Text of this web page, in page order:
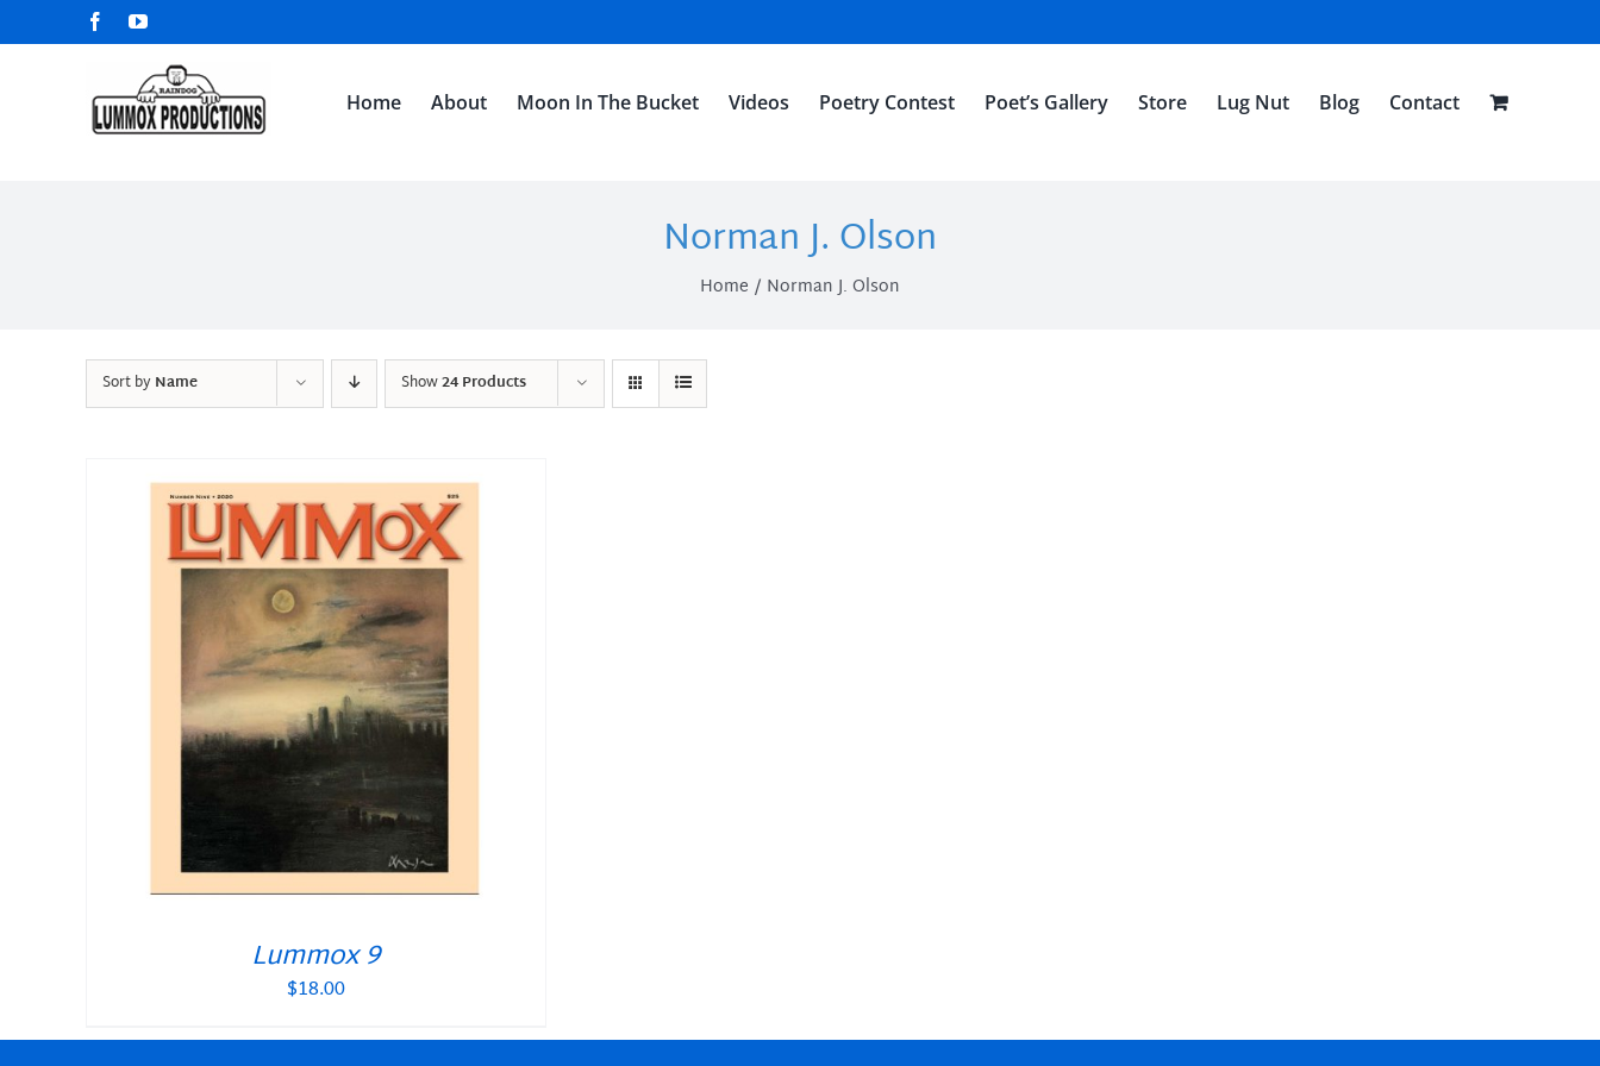
to
FacebookYouTube
Home About Moon In The Bucket Videos Poetry Contest Poet’s Gallery Store Lug Nut Blog Contact
Norman J. Olson
Home Norman J. Olson
Sort byName Show24 Products
Lummox 9
$18.00